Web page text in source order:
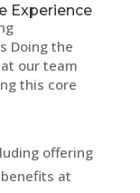
Experience
Doing the
our team
this core
offering
at